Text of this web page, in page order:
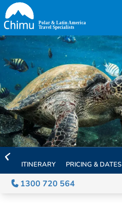
Skip
to
main
content
ITINERARY PRICING & DATES
1300 720 564